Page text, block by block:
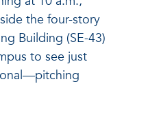
the four-story
Building (SE-43)
to see just